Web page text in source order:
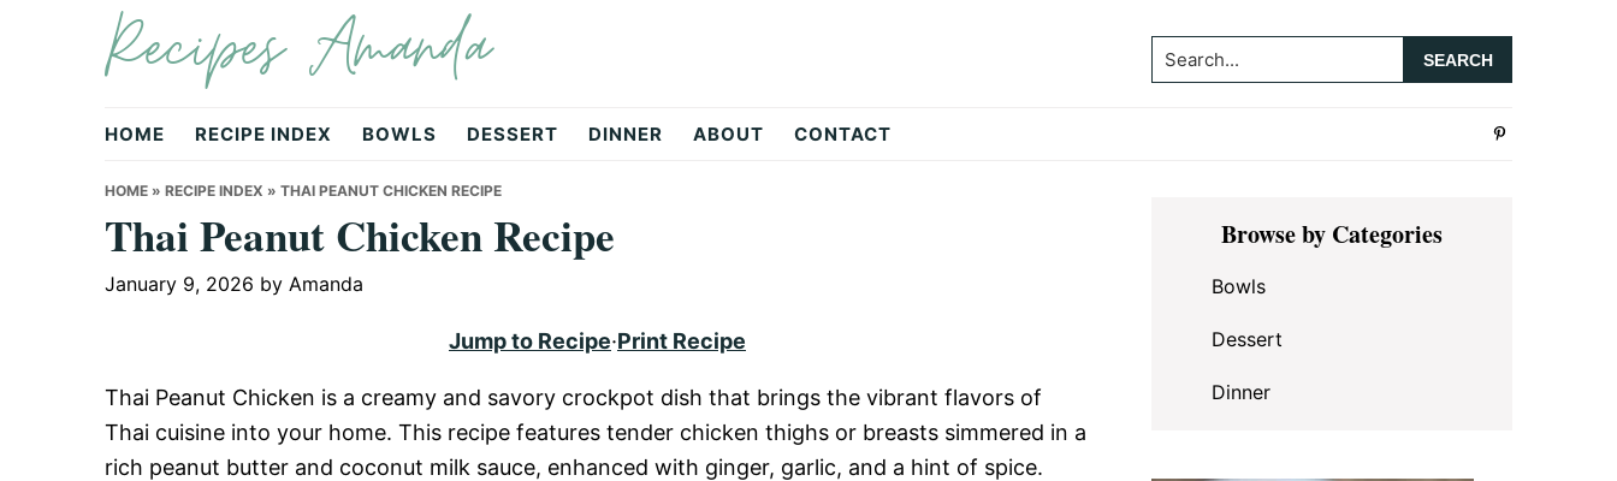
navigation
Recipes Amanda Search...
HOME RECIPE INDEX BOWLS DESSERT DINNER ABOUT CONTACT
HOME » RECIPE INDEX » THAI PEANUT CHICKEN RECIPE
Thai Peanut Chicken Recipe
January 9, 2026 by Amanda
Jump to Recipe·Print Recipe
Thai Peanut Chicken is a creamy and savory crockpot dish that brings the vibrant flavors of
Thai cuisine into your home. This recipe features tender chicken thighs or breasts simmered in a
rich peanut butter and coconut milk sauce, enhanced with ginger, garlic, and a hint of spice.
Primary
SidebarBrowse by Categories
Bowls
Dessert
Dinner